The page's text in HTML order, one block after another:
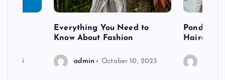
2023
Everything You Need to
Know About Fashion
admin October 10, 2023
Hairdo